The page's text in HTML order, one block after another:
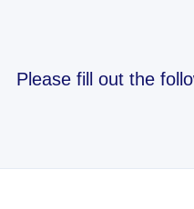
Please fill out the